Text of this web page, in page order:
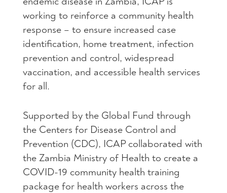
working to reinforce a community health
response – to ensure increased case
identification, home treatment, infection
prevention and control, widespread
vaccination, and accessible health services
for all.
Supported by the Global Fund through
the Centers for Disease Control and
Prevention (CDC), ICAP collaborated with
the Zambia Ministry of Health to create a
COVID-19 community health training
package for health workers across the